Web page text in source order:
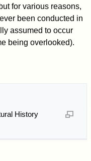
for various reasons,
been conducted in
assumed to occur
being overlooked).
History